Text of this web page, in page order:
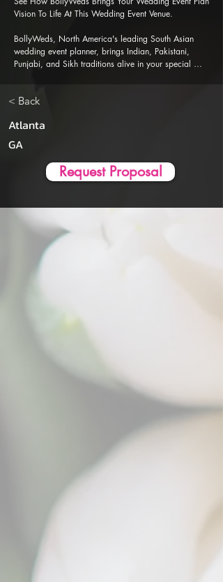
Vision To Life At This Wedding Event Venue.
BollyWeds, North America's leading South Asian
wedding event planner, brings Indian, Pakistani,
Punjabi, and Sikh traditions alive in your special
event planning and execution experience.
< Back
Atlanta
GA
Request Proposal